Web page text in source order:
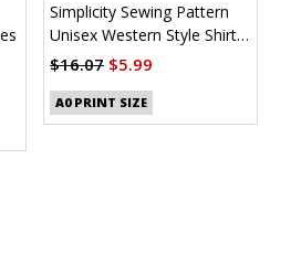
Simplicity Sewing Pattern
Unisex Western Style Shirt
(PDF)
$16.07 $5.99
A0 PRINT SIZE